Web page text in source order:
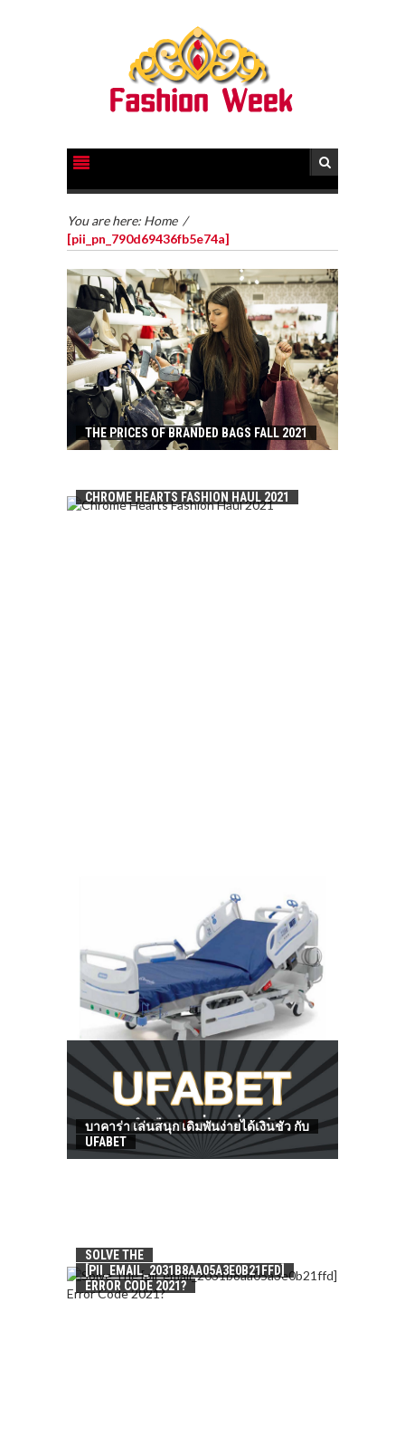
You are here: Home /
[pii_pn_790d69436fb5e74a]
THE PRICES OF BRANDED BAGS FALL 2021
CHROME HEARTS FASHION HAUL 2021
HOW TO FIND BEST HOSPITAL BED
บาคาร่า เล่นสนุก เดิมพันง่ายได้เงินชัว กับ
UFABET
SOLVE THE
[PII_EMAIL_2031B8AA05A3E0B21FFD]
ERROR CODE 2021?